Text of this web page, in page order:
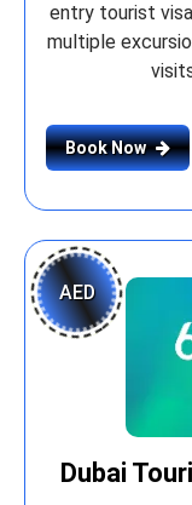
entry tourist
multiple
Book Now
AED
Dubai